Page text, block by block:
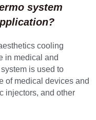
system
cooling
in medical and
is used to
of medical devices and
injectors, and other